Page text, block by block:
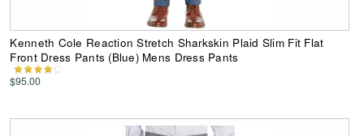
Kenneth Cole Reaction Stretch Sharkskin Plaid Slim Fit Flat
Front Dress Pants (Blue) Mens Dress Pants
$95.00